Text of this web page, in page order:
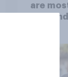
are
men